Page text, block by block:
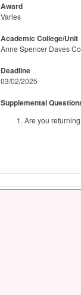
Award
Varies
Academic College/Unit
Anne Spencer Daves
Deadline
03/02/2025
Supplemental
Are you